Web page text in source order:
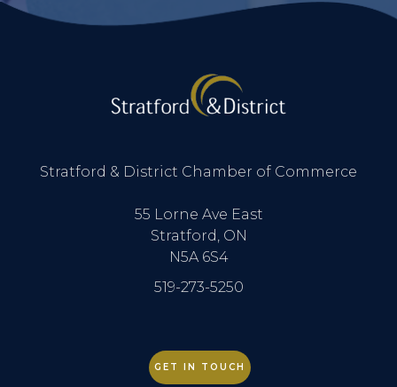
Stratford & District Chamber of Commerce
55 Lorne Ave East
Stratford, ON
N5A 6S4
519-273-5250
GET IN TOUCH